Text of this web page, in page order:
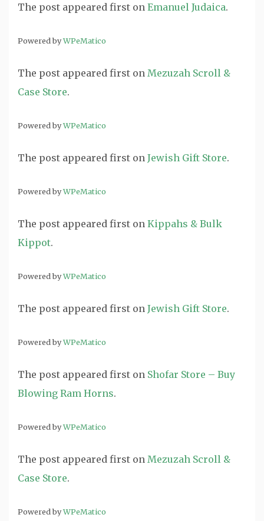
The post appeared first on Emanuel Judaica.
Powered byWPeMatico
The post appeared first on Mezuzah Scroll &
Case Store.
Powered byWPeMatico
The post appeared first on Jewish Gift Store.
Powered byWPeMatico
The post appeared first on Kippahs & Bulk
Kippot.
Powered byWPeMatico
The post appeared first on Jewish Gift Store.
Powered byWPeMatico
The post appeared first on Shofar Store – Buy
Blowing Ram Horns.
Powered byWPeMatico
The post appeared first on Mezuzah Scroll &
Case Store.
Powered byWPeMatico